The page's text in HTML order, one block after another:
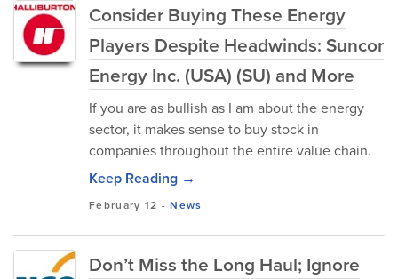
Consider Buying These Energy
Players Despite Headwinds: Suncor
Energy Inc. (USA) (SU) and More
If you are as bullish as I am about the energy
sector, it makes sense to buy stock in
companies throughout the entire value chain.
Keep Reading →
February 12 -News
Don’t Miss the Long Haul; Ignore